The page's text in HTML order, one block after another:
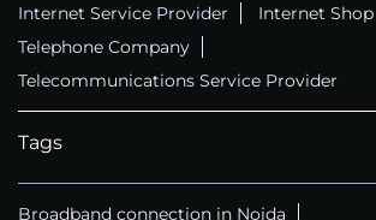
Internet Service Provider
Internet Shop
Telephone Company
Telecommunications Service Provider
Tags
Broadband connection in Noida